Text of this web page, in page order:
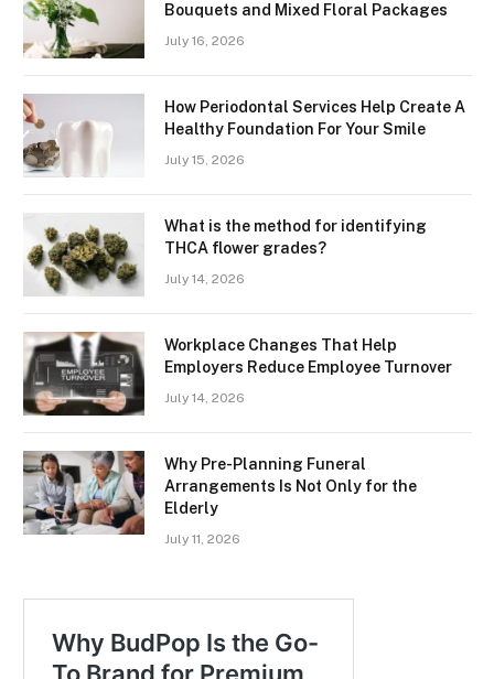
Bouquets and Mixed Floral Packages
July 16, 2026
How Periodontal Services Help Create A
Healthy Foundation For Your Smile
July 15, 2026
What is the method for identifying
THCA flower grades?
July 14, 2026
Workplace Changes That Help
Employers Reduce Employee Turnover
July 14, 2026
Why Pre-Planning Funeral
Arrangements Is Not Only for the
Elderly
July 11, 2026